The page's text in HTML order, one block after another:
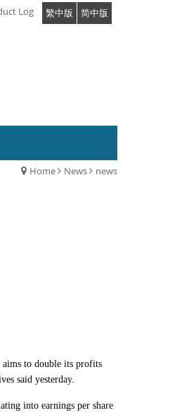
繁中版 简中版
Log
Home News news
aims to double its profits
said yesterday.
into earnings per share